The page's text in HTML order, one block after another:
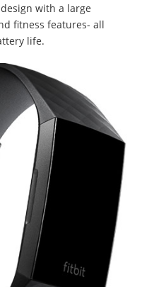
with a large
fitness features- all
life.